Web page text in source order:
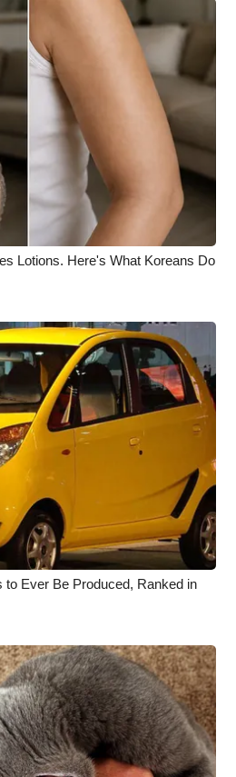
Lotions. Here's What Koreans Do
Ever Be Produced, Ranked in